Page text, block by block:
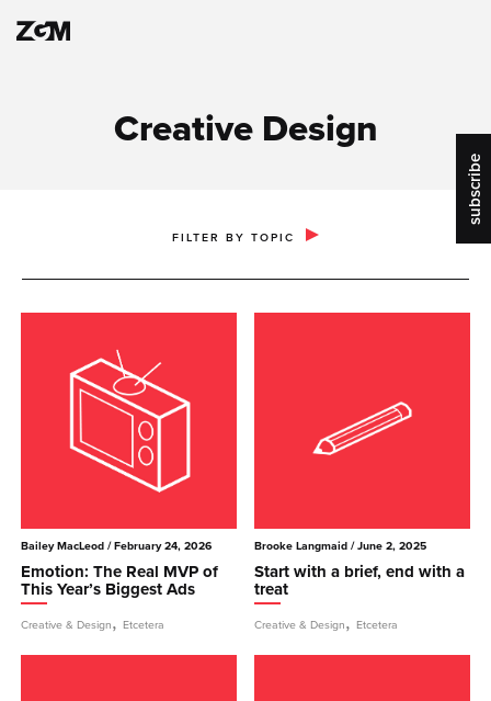
subscribe
Creative Design
FILTER BY TOPIC
Bailey MacLeod / February 24, 2026
Emotion: The Real MVP of
This Year’s Biggest Ads
Creative & Design, Etcetera
Brooke Langmaid / June 2, 2025
Start with a brief, end with a
treat
Creative & Design,Etcetera